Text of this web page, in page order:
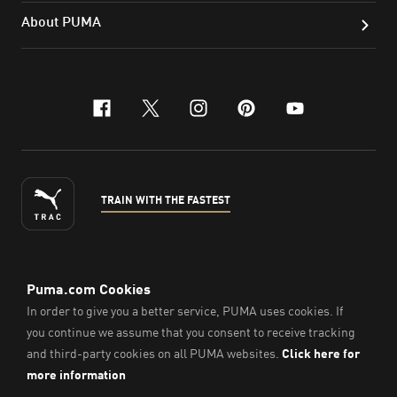
About PUMA
facebook
x-twitter
instagram
pinterest
youtube
TRAIN WITH THE FASTEST
ENGLISH
© PUMA Sports Philippines Inc,